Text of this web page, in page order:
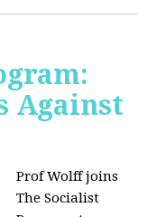
Against
Prof Wolff joins
The Socialist